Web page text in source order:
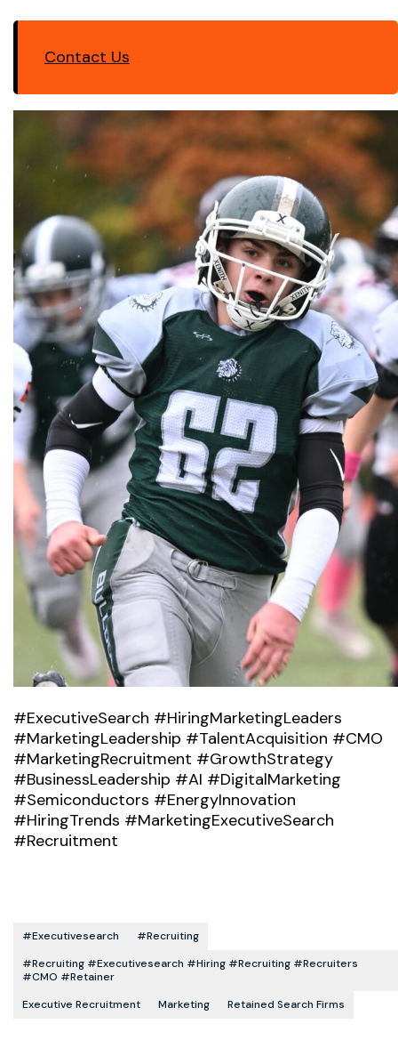
Contact Us
#ExecutiveSearch #HiringMarketingLeaders
#MarketingLeadership #TalentAcquisition #CMO
#MarketingRecruitment #GrowthStrategy
#BusinessLeadership #AI #DigitalMarketing
#Semiconductors #EnergyInnovation
#HiringTrends #MarketingExecutiveSearch
#Recruitment
#executivesearch
#recruiting
#recruiting #executivesearch #hiring #recruiting #recruiters
#CMO #retainer
Executive Recruitment
Marketing Retained Search Firms